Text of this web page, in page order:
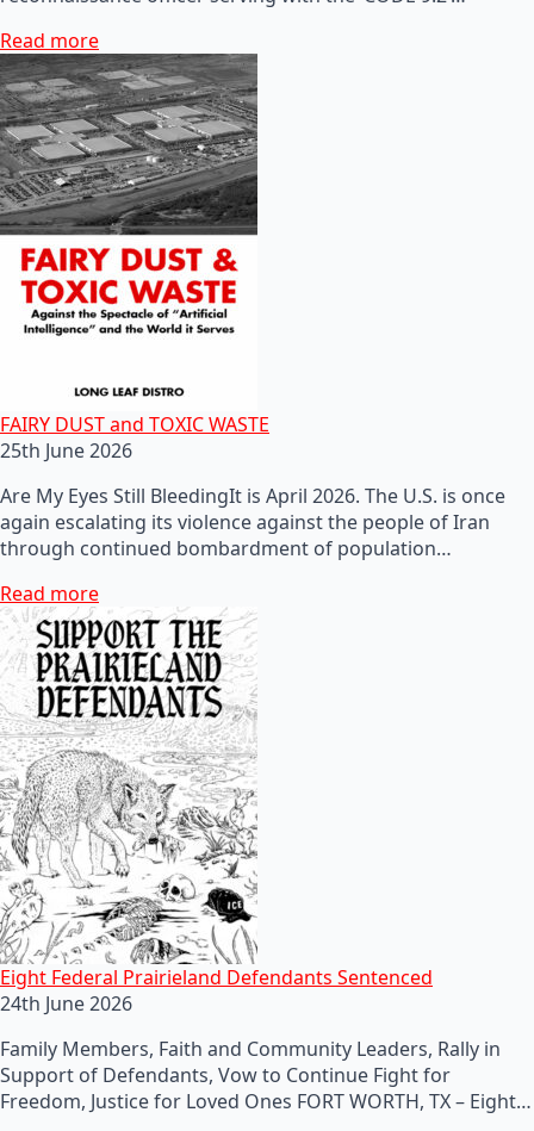
Read more
FAIRY DUST and TOXIC WASTE
25th June 2026
Are My Eyes Still BleedingIt is April 2026. The U.S. is once
again escalating its violence against the people of Iran
through continued bombardment of population…
Read more
Eight Federal Prairieland Defendants Sentenced
24th June 2026
Family Members, Faith and Community Leaders, Rally in
Support of Defendants, Vow to Continue Fight for
Freedom, Justice for Loved Ones FORT WORTH, TX – Eight…